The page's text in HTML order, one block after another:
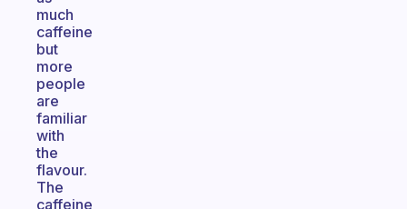
much
caffeine
but
more
people
are
familiar
with
the
flavour.
The
caffeine